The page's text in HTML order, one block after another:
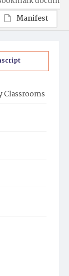
Classrooms
Manifest